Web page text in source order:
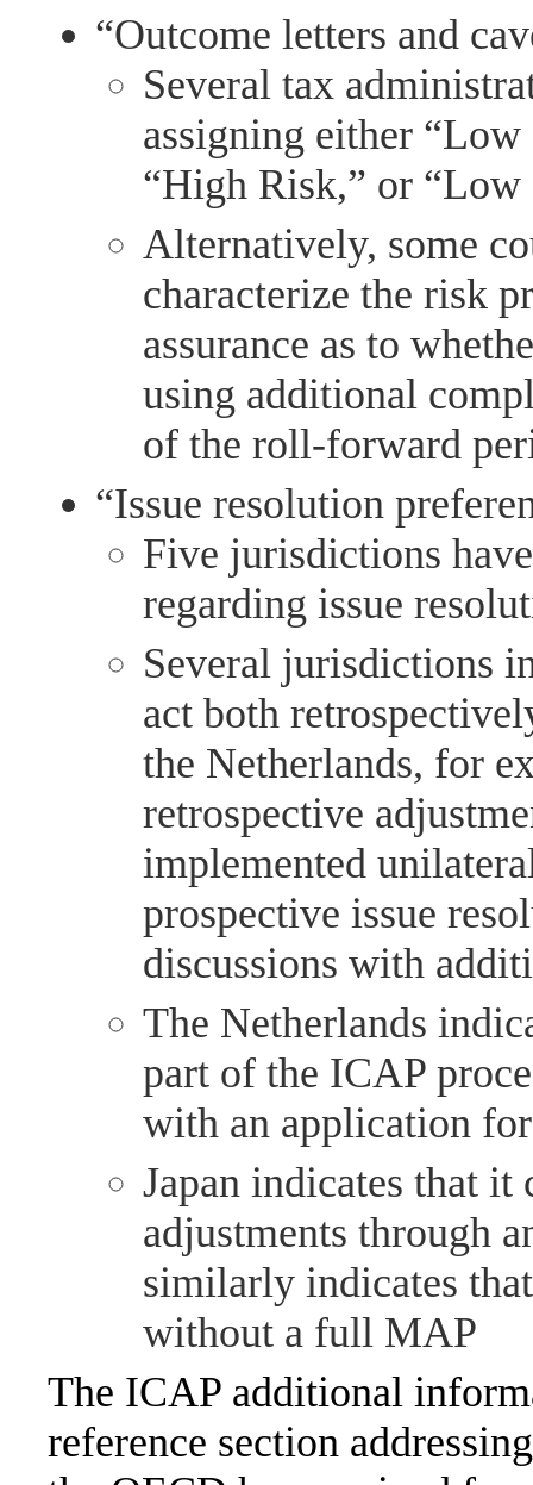
“Outcome letters and
Several tax
assigning either
“High Risk,” or
Alternatively, some
characterize the risk
assurance as to
using additional
of the roll-forward
“Issue resolution
Five jurisdictions
regarding issue
Several jurisdictions
act both
the Netherlands, for
retrospective
implemented
prospective issue
discussions with
The Netherlands
part of the ICAP
with an application
Japan indicates that it
adjustments through
similarly indicates
without a full MAP
The ICAP additional
reference section